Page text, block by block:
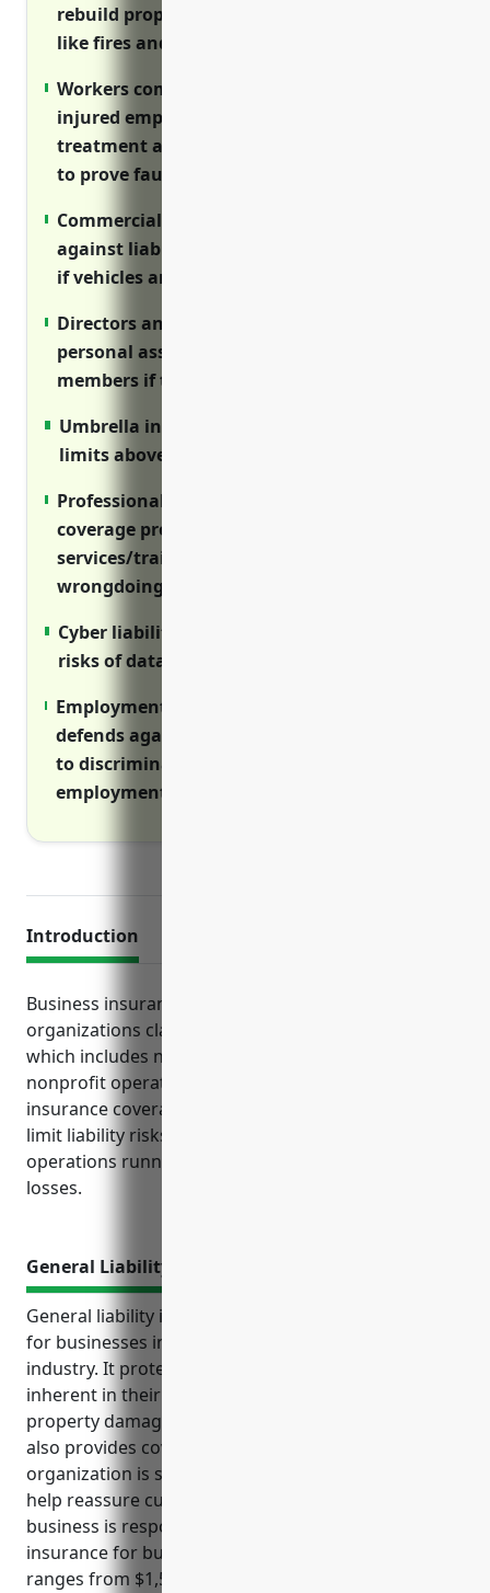
rebuild properties after covered disasters
like fires and storms.
Workers compensation insurance ensures
injured employees receive medical
treatment and lost wages without needing
to prove fault.
Commercial auto insurance protects
against liability claims and covers expenses
if vehicles are damaged.
Directors and officers insurance protects
personal assets of executives and board
members if they are sued for wrongful acts.
Umbrella insurance provides higher liability
limits above primary policies.
Professional liability/errors and omissions
coverage protects nonprofits providing
services/training from claims of
wrongdoing.
Cyber liability insurance is critical given
risks of data breaches and network attacks.
Employment practices liability insurance
defends against workplace lawsuits related
to discrimination, harassment, and other
employment claims.
Introduction
Business insurance serves important functions for
organizations classified under NAICS code 813990,
which includes nature parks and other similar
nonprofit operations. Purchasing the right
insurance coverage helps protect financial assets,
limit liability risks, ensure legal compliance, and keep
operations running smoothly even after unforeseen
losses.
General Liability Insurance
General liability insurance is an important coverage
for businesses in the other similar organizations
industry. It protects these organizations from risks
inherent in their operations such as bodily injury or
property damage claims. General liability insurance
also provides coverage for legal defense costs if the
organization is sued over negligence claims. It can
help reassure customers and clients that the
business is responsible. Pricing for general liability
insurance for businesses in this industry typically
ranges from $1,500 to $2,000 annually.